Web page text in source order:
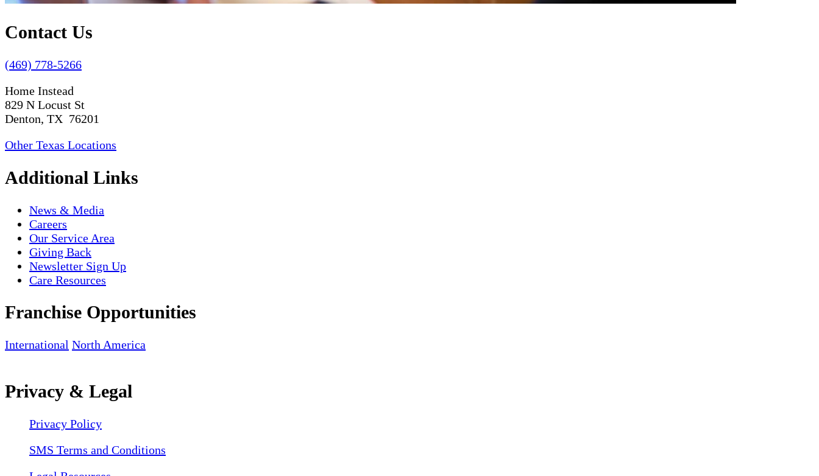
Contact Us
(469) 778-5266
Home Instead
829 N Locust St
Denton, TX 76201
Other Texas Locations
Additional Links
News & Media
Careers
Our Service Area
Giving Back
Newsletter Sign Up
Care Resources
Franchise Opportunities
International North America
Privacy & Legal
Privacy Policy
SMS Terms and Conditions